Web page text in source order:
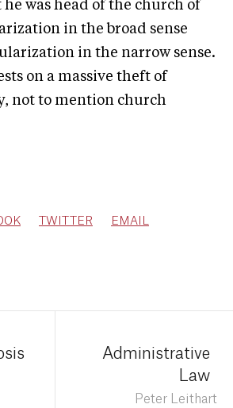
was head of the church of
in the broad sense
in the narrow sense.
on a massive theft of
not to mention church
TWITTER EMAIL
Administrative
Law
Peter Leithart